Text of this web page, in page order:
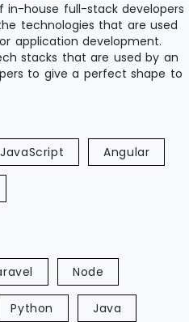
house full-stack developers
technologies that are used
application development.
stacks that are used by an
to give a perfect shape to
JavaScript Angular
Node
Python Java